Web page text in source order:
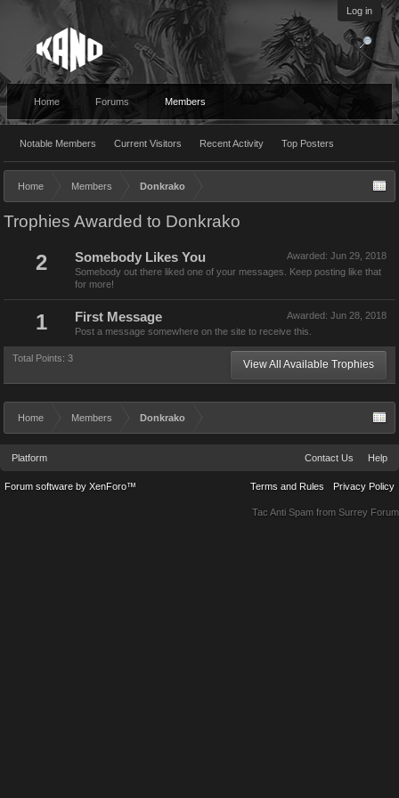
Log in
Home Forums Members
Notable Members Current Visitors Recent Activity Top Posters
Home Members Donkrako
Trophies Awarded to Donkrako
2 Awarded: Jun 29, 2018
Somebody Likes You
Somebody out there liked one of your messages. Keep posting like that
for more!
1 Awarded: Jun 28, 2018
First Message
Post a message somewhere on the site to receive this.
Total Points: 3 View All Available Trophies
Home Members Donkrako
Platform Contact Us Help
Terms and Rules Privacy Policy
Forum software by XenForo™
Tac Anti Spam from Surrey Forum